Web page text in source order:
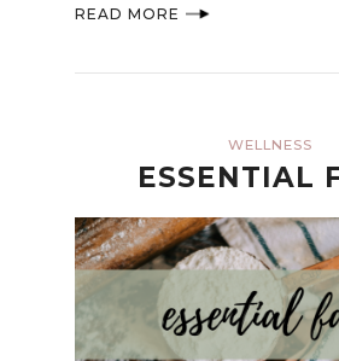
READ MORE
WELLNESS
ESSENTIAL